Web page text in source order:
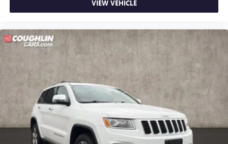
VIEW VEHICLE